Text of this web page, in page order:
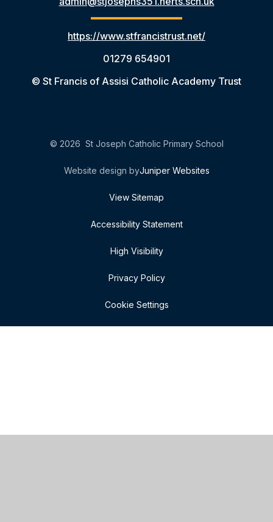
https://www.stfrancistrust.net/
01279 654901
© St Francis of Assisi Catholic Academy Trust
© 2026 St Joseph Catholic Primary School
Website design byJuniper Websites
View Sitemap
Accessibility Statement
High Visibility
Privacy Policy
Cookie Settings